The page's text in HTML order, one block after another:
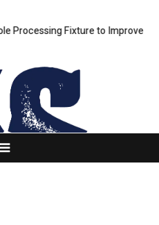
Fixture to Improve